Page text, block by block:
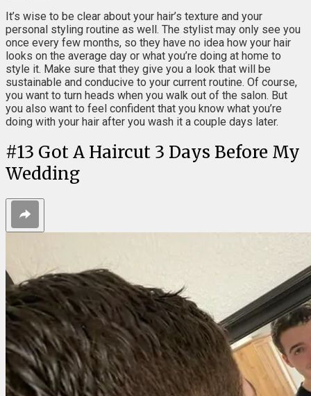
It’s wise to be clear about your hair’s texture and your
personal styling routine as well. The stylist may only see you
once every few months, so they have no idea how your hair
looks on the average day or what you’re doing at home to
style it. Make sure that they give you a look that will be
sustainable and conducive to your current routine. Of course,
you want to turn heads when you walk out of the salon. But
you also want to feel confident that you know what you’re
doing with your hair after you wash it a couple days later.
#13 Got A Haircut 3 Days Before My
Wedding